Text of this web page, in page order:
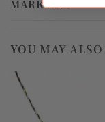
MARKINGS
YOU MAY